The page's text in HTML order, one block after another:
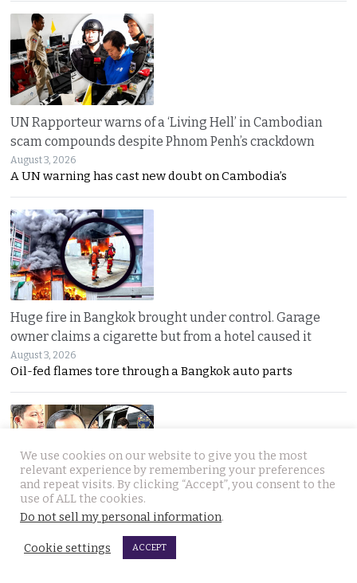
UN Rapporteur warns of a ‘Living Hell’ in Cambodian
scam compounds despite Phnom Penh’s crackdown
August 3, 2026
A UN warning has cast new doubt on Cambodia’s
Huge fire in Bangkok brought under control. Garage
owner claims a cigarette but from a hotel caused it
August 3, 2026
Oil-fed flames tore through a Bangkok auto parts
Sweeping overhaul of the deportation process places
immense new power in the hands of the government
August 2, 2026
We use cookies on our website to give you the most
relevant experience by remembering your preferences
and repeat visits. By clicking “Accept”, you consent to the
use of ALL the cookies.
Do not sell my personal information.
Cookie settings ACCEPT